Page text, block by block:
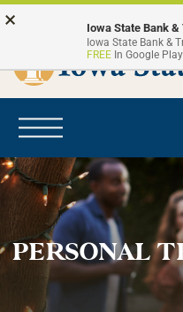
Skip
to
Go
to
Toggle
PERSONAL
× Iowa State Bank &
Iowa State Bank &
FREE In Google Play